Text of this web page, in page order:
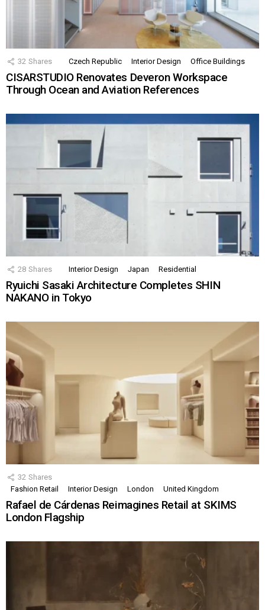
32 Shares Czech Republic Interior Design Office Buildings
CISARSTUDIO Renovates Deveron Workspace
Through Ocean and Aviation References
28 Shares Interior Design Japan Residential
Ryuichi Sasaki Architecture Completes SHIN
NAKANO in Tokyo
32 Shares
Fashion Retail
Interior Design London United Kingdom
Rafael de Cárdenas Reimagines Retail at SKIMS
London Flagship